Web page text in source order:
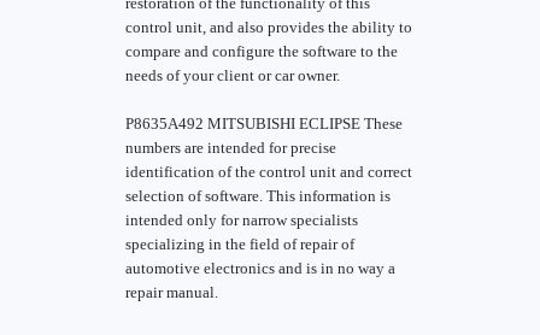
control unit, and also provides the ability to
compare and configure the software to the
needs of your client or car owner.
P8635A492 MITSUBISHI ECLIPSE These
numbers are intended for precise
identification of the control unit and correct
selection of software. This information is
intended only for narrow specialists
specializing in the field of repair of
automotive electronics and is in no way a
repair manual.